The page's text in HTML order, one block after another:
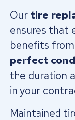
Our tire
ensures that
benefits
perfect
the duration
in your
Maintained